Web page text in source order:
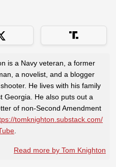
is a Navy veteran, a former
a novelist, and a blogger
He lives with his family
Georgia. He also puts out a
of non-Second Amendment
tomknighton.substack.com/
Read more by Tom Knighton